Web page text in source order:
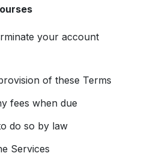
your account
of these Terms
fees when due
do so by law
Services